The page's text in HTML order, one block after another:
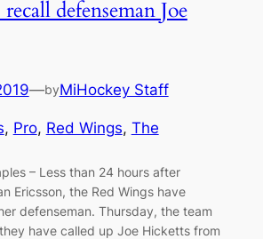
defenseman Joe
—byMiHockey Staff
, Pro, Red Wings, The
– Less than 24 hours after
Ericsson, the Red Wings have
defenseman. Thursday, the team
have called up Joe Hicketts from